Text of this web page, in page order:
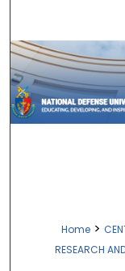
Home >
RESEARCH